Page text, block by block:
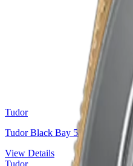
Tudor
Tudor Black Bay 58 “Burgundy”
View Details
Tudor